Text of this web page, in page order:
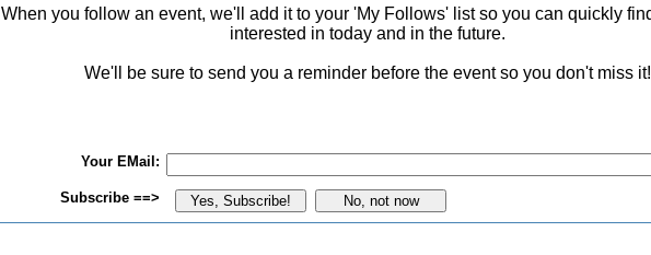
When you follow an event, we'll add it to your 'My Follows' list so you can quickly
interested in today and in the future.
We'll be sure to send you a reminder before the event so you don't miss it!
Your EMail:
Subscribe ==>